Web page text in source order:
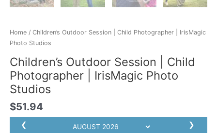
Home / Children’s Outdoor Session | Child Photographer | IrisMagic
Photo Studios
Children’s Outdoor Session | Child
Photographer | IrisMagic Photo
Studios
$51.94
❮ ❯